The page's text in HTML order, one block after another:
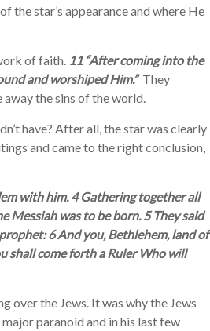
the star’s appearance and where He
of faith. 11 “After coming into the
and worshiped Him.” They
the sins of the world.
have? After all, the star was clearly
and came to the right conclusion,
with him. 4 Gathering together all
Messiah was to be born. 5 They said
6 And you, Bethlehem, land of
shall come forth a Ruler Who will
the Jews. It was why the Jews
paranoid and in his last few